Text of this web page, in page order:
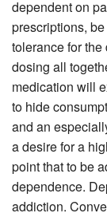
dependent on
prescriptions,
tolerance for
dosing all
medication will
to hide
and an
a desire for a
point that to be
dependence.
addiction.